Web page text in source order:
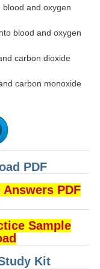
and oxygen
blood and oxygen
carbon dioxide
carbon monoxide
PDF
PDF
Sample
Kit